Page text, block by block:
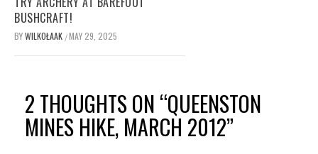
BUSHCRAFT!
BYWILKOŁAAK /MAY 29, 2025
2 THOUGHTS ON “QUEENSTON
MINES HIKE, MARCH 2012”